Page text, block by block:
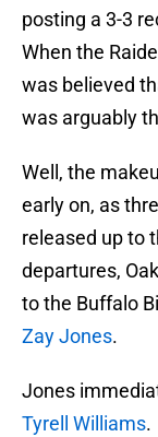
posting a 3-3
When the
was believed
was arguably
Well, the
early on, as
released up to
departures,
to the Buffalo
Zay Jones.
Jones
Tyrell Williams.